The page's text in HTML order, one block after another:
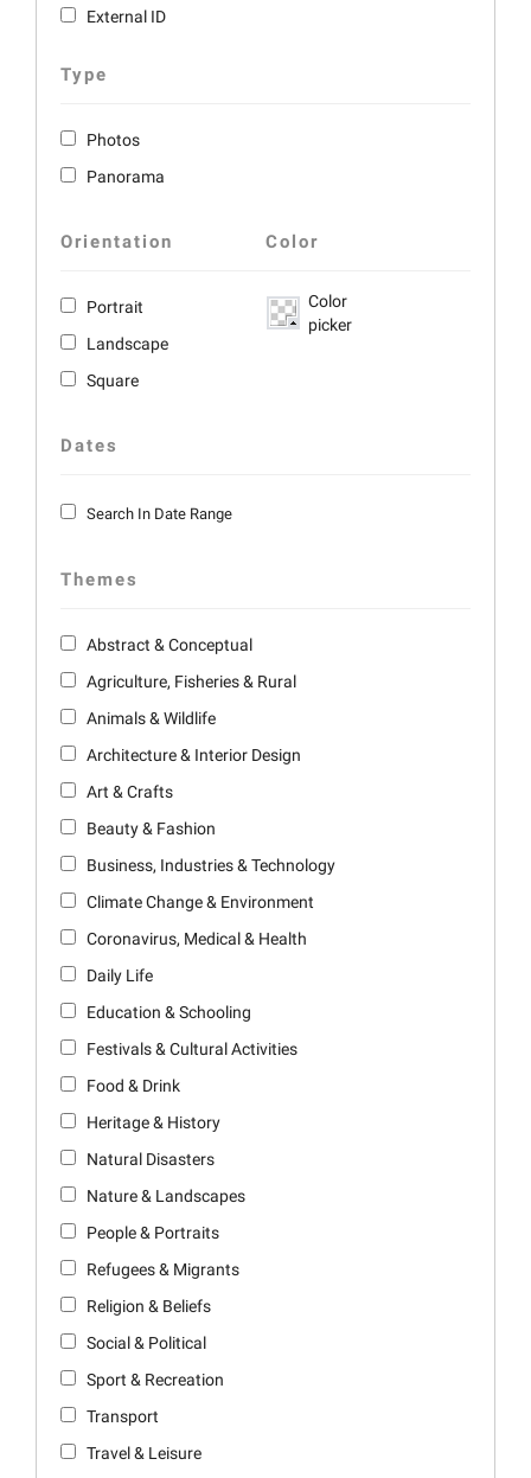
External ID
Type
Photos
Panorama
Orientation
Portrait
Landscape
Square
Color
Color
picker
Dates
Search In Date Range
Themes
Abstract & Conceptual
Agriculture, Fisheries & Rural
Animals & Wildlife
Architecture & Interior Design
Art & Crafts
Beauty & Fashion
Business, Industries & Technology
Climate Change & Environment
Coronavirus, Medical & Health
Daily Life
Education & Schooling
Festivals & Cultural Activities
Food & Drink
Heritage & History
Natural Disasters
Nature & Landscapes
People & Portraits
Refugees & Migrants
Religion & Beliefs
Social & Political
Sport & Recreation
Transport
Travel & Leisure